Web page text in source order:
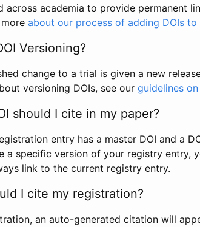
across academia to provide permanent
about our process of adding DOIs
Versioning?
change to a trial is given a new
versioning DOIs, see our guidelines
should I cite in my paper?
entry has a master DOI and a
a specific version of your registry entry,
link to the current registry entry.
I cite my registration?
an auto-generated citation will